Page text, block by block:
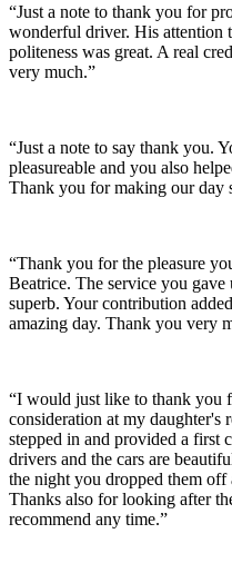
“Just a note to thank you for
wonderful driver. His attention
politeness was great. A real
very much.”
“Just a note to say thank you.
pleasureable and you also
Thank you for making our day
“Thank you for the pleasure
Beatrice. The service you
superb. Your contribution
amazing day. Thank you very
“I would just like to thank you
consideration at my daughter's
stepped in and provided a first
drivers and the cars are
the night you dropped them off
Thanks also for looking after
recommend any time.”